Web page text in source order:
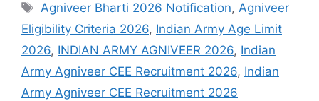
Agniveer Bharti 2026 Notification,Agniveer
Eligibility Criteria 2026, Indian Army Age Limit
2026, INDIAN ARMY AGNIVEER 2026, Indian
Army Agniveer CEE Recruitment 2026, Indian
Army Agniveer CEE Recruitment 2026